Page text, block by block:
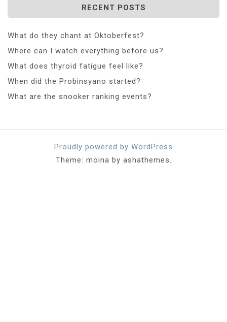
RECENT POSTS
What do they chant at Oktoberfest?
Where can I watch everything before us?
What does thyroid fatigue feel like?
When did the Probinsyano started?
What are the snooker ranking events?
Proudly powered by WordPress
Theme: moina by ashathemes.